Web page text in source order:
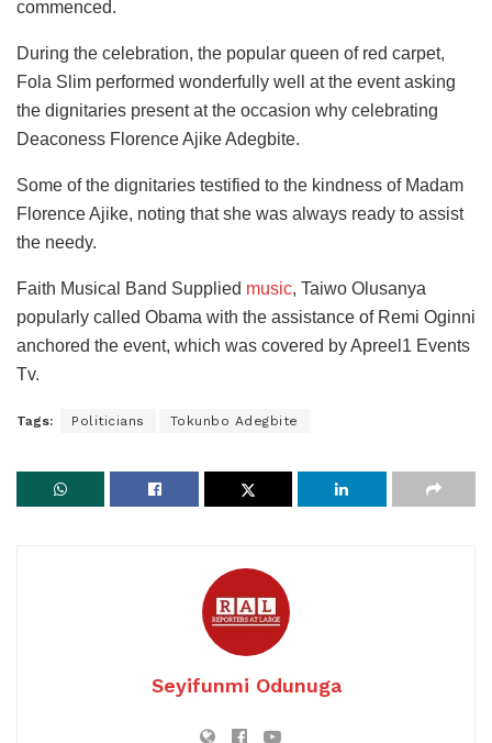
commenced.
During the celebration, the popular queen of red carpet,
Fola Slim performed wonderfully well at the event asking
the dignitaries present at the occasion why celebrating
Deaconess Florence Ajike Adegbite.
Some of the dignitaries testified to the kindness of Madam
Florence Ajike, noting that she was always ready to assist
the needy.
Faith Musical Band Supplied music, Taiwo Olusanya
popularly called Obama with the assistance of Remi Oginni
anchored the event, which was covered by Apreel1 Events
Tv.
Tags: Politicians Tokunbo Adegbite
Seyifunmi Odunuga